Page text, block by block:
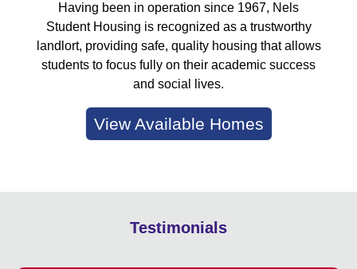
Having been in operation since 1967, Nels
Student Housing is recognized as a trustworthy
landlort, providing safe, quality housing that allows
students to focus fully on their academic success
and social lives.
View Available Homes
Testimonials